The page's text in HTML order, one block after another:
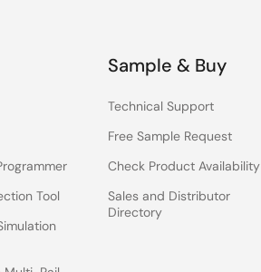
Tool
Sample & Buy
Technical Support
Free Sample Request
Check Product Availability
Sales and Distributor
Directory